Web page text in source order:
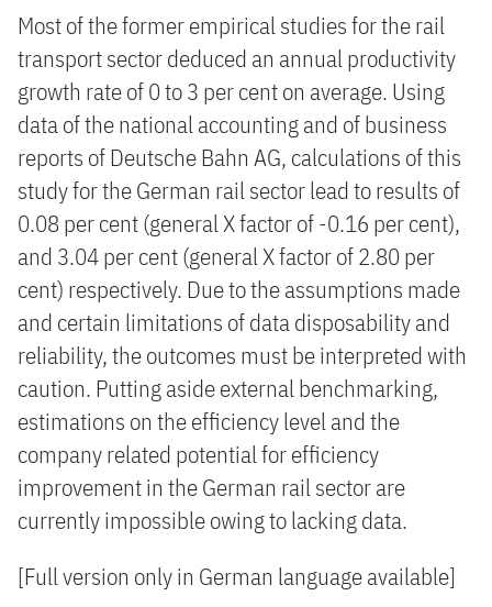
Most of the former empirical studies for the rail
transport sector deduced an annual productivity
growth rate of 0 to 3 per cent on average. Using
data of the national accounting and of business
reports of Deutsche Bahn AG, calculations of this
study for the German rail sector lead to results of
0.08 per cent (general X factor of -0.16 per cent),
and 3.04 per cent (general X factor of 2.80 per
cent) respectively. Due to the assumptions made
and certain limitations of data disposability and
reliability, the outcomes must be interpreted with
caution. Putting aside external benchmarking,
estimations on the efficiency level and the
company related potential for efficiency
improvement in the German rail sector are
currently impossible owing to lacking data.
[Full version only in German language available]